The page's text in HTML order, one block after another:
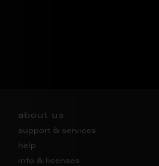
about us
support & services
help
info & licenses